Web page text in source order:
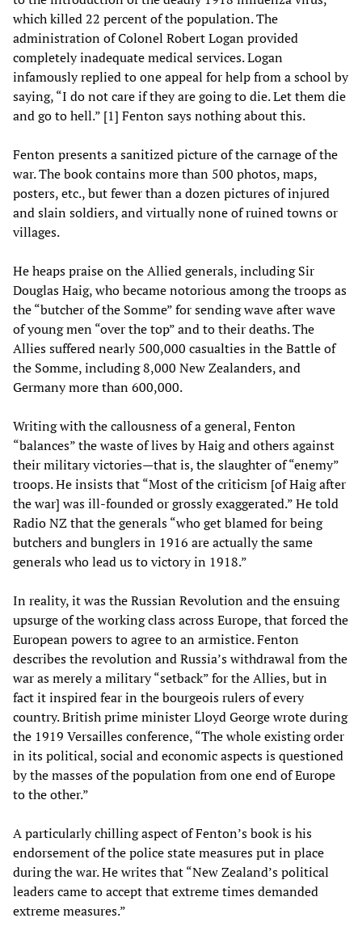
which killed 22 percent of the population. The
administration of Colonel Robert Logan provided
completely inadequate medical services. Logan
infamously replied to one appeal for help from a school by
saying, “I do not care if they are going to die. Let them die
and go to hell.” [1] Fenton says nothing about this.
Fenton presents a sanitized picture of the carnage of the
war. The book contains more than 500 photos, maps,
posters, etc., but fewer than a dozen pictures of injured
and slain soldiers, and virtually none of ruined towns or
villages.
He heaps praise on the Allied generals, including Sir
Douglas Haig, who became notorious among the troops as
the “butcher of the Somme” for sending wave after wave
of young men “over the top” and to their deaths. The
Allies suffered nearly 500,000 casualties in the Battle of
the Somme, including 8,000 New Zealanders, and
Germany more than 600,000.
Writing with the callousness of a general, Fenton
“balances” the waste of lives by Haig and others against
their military victories—that is, the slaughter of “enemy”
troops. He insists that “Most of the criticism [of Haig after
the war] was ill-founded or grossly exaggerated.” He told
Radio NZ that the generals “who get blamed for being
butchers and bunglers in 1916 are actually the same
generals who lead us to victory in 1918.”
In reality, it was the Russian Revolution and the ensuing
upsurge of the working class across Europe, that forced the
European powers to agree to an armistice. Fenton
describes the revolution and Russia’s withdrawal from the
war as merely a military “setback” for the Allies, but in
fact it inspired fear in the bourgeois rulers of every
country. British prime minister Lloyd George wrote during
the 1919 Versailles conference, “The whole existing order
in its political, social and economic aspects is questioned
by the masses of the population from one end of Europe
to the other.”
A particularly chilling aspect of Fenton’s book is his
endorsement of the police state measures put in place
during the war. He writes that “New Zealand’s political
leaders came to accept that extreme times demanded
extreme measures.”